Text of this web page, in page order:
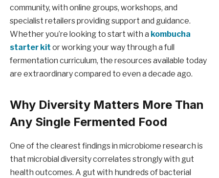
community, with online groups, workshops, and
specialist retailers providing support and guidance.
Whether you’re looking to start with a kombucha
starter kit or working your way through a full
fermentation curriculum, the resources available today
are extraordinary compared to even a decade ago.
Why Diversity Matters More Than
Any Single Fermented Food
One of the clearest findings in microbiome research is
that microbial diversity correlates strongly with gut
health outcomes. A gut with hundreds of bacterial